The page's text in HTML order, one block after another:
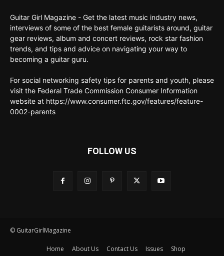
Guitar Girl Magazine - Get the latest music industry news,
interviews of some of the best female guitarists around, guitar
gear reviews, album and concert reviews, rock star fashion
trends, and tips and advice on navigating your way to
becoming a guitar guru.
For social networking safety tips for parents and youth, please
visit the Federal Trade Commission Consumer Information
website at https://www.consumer.ftc.gov/features/feature-
0002-parents
FOLLOW US
© GuitarGirlMagazine
Home About Us Contact Us Issues Shop